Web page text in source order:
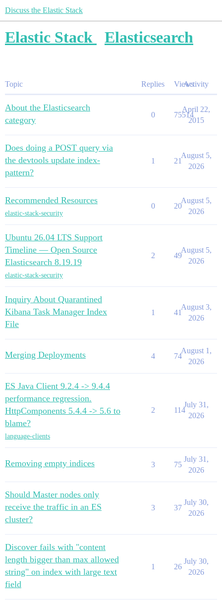
Discuss the Elastic Stack
Elastic Stack Elasticsearch
Topic Replies ViewsActivity
About the Elasticsearch
category
0 75514
April 22,
2015
Does doing a POST query via
the devtools update index-
pattern?
1 21
August 5,
2026
Recommended Resources
elastic-stack-security
0 20
August 5,
2026
Ubuntu 26.04 LTS Support
Timeline — Open Source
Elasticsearch 8.19.19
elastic-stack-security
2 49
August 5,
2026
Inquiry About Quarantined
Kibana Task Manager Index
File
1 41
August 3,
2026
Merging Deployments 4 74
August 1,
2026
ES Java Client 9.2.4 -> 9.4.4
performance regression.
HttpComponents 5.4.4 -> 5.6 to
blame?
language-clients
2 114
July 31,
2026
Removing empty indices 3 75
July 31,
2026
Should Master nodes only
receive the traffic in an ES
cluster?
3 37
July 30,
2026
Discover fails with "content
length bigger than max allowed
string" on index with large text
field
1 26
July 30,
2026